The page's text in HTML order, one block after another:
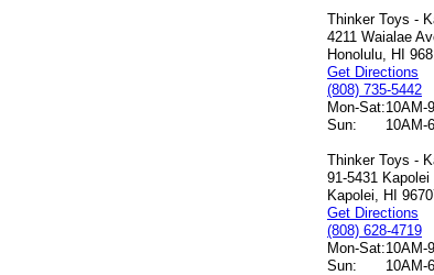
Thinker Toys -
4211 Waialae
Honolulu, HI
Get Directions
(808) 735-5442
Mon-Sat:10AM-
Sun:
10AM-
Thinker Toys -
91-5431
Kapolei, HI
Get Directions
(808) 628-4719
Mon-Sat:10AM-
Sun:
10AM-